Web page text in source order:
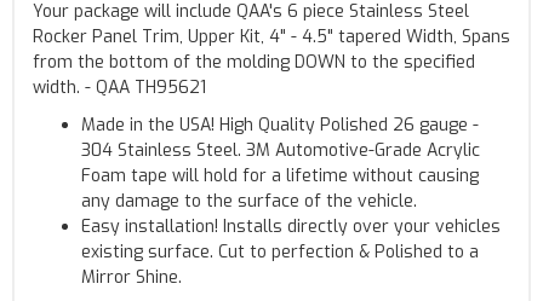
Your package will include QAA's 6 piece Stainless Steel
Rocker Panel Trim, Upper Kit, 4" - 4.5" tapered Width, Spans
from the bottom of the molding DOWN to the specified
width. - QAA TH95621
Made in the USA! High Quality Polished 26 gauge -
304 Stainless Steel. 3M Automotive-Grade Acrylic
Foam tape will hold for a lifetime without causing
any damage to the surface of the vehicle.
Easy installation! Installs directly over your vehicles
existing surface. Cut to perfection & Polished to a
Mirror Shine.